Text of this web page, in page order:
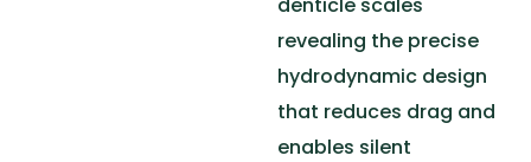
revealing the precise
hydrodynamic design
that reduces drag and
enables silent